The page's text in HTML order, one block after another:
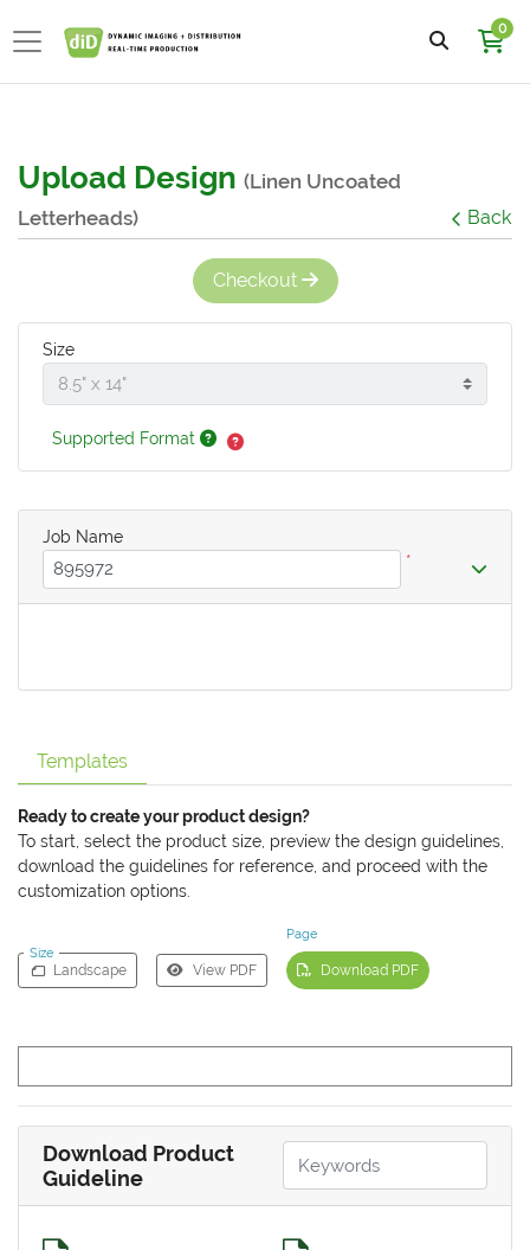
0
Upload Design (Linen Uncoated
Letterheads)
Back
Templates
Ready to create your product design?
To start, select the product size, preview the design guidelines,
download the guidelines for reference, and proceed with the
customization options.
Size
Page
Landscape View PDF Download PDF
Download Product
Guideline
Checkout
Size
Supported Format
Job Name
*